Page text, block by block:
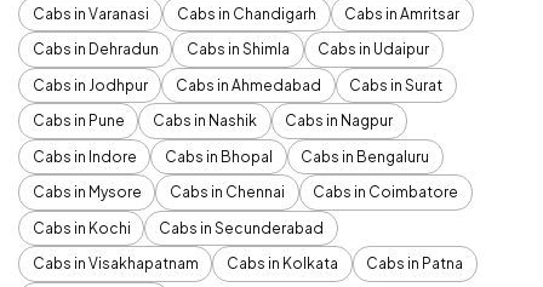
Cabs in Varanasi
Cabs in Chandigarh
Cabs in Amritsar
Cabs in Dehradun
Cabs in Shimla
Cabs in Udaipur
Cabs in Jodhpur
Cabs in Ahmedabad
Cabs in Surat
Cabs in Pune
Cabs in Nashik
Cabs in Nagpur
Cabs in Indore
Cabs in Bhopal
Cabs in Bengaluru
Cabs in Mysore
Cabs in Chennai
Cabs in Coimbatore
Cabs in Kochi
Cabs in Secunderabad
Cabs in Visakhapatnam
Cabs in Kolkata
Cabs in Patna